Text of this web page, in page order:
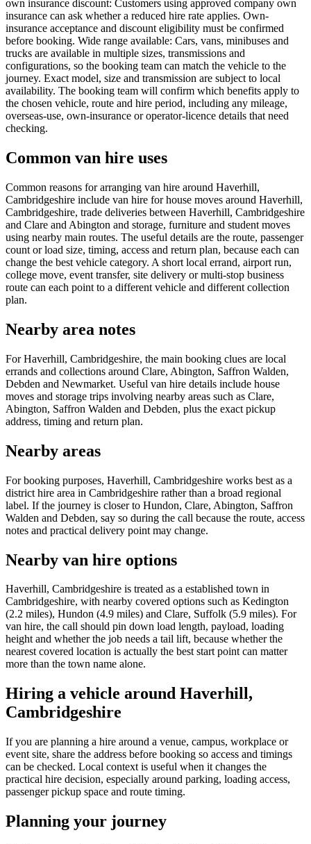
own insurance discount: Customers using approved company own
insurance can ask whether a reduced hire rate applies. Own-
insurance acceptance and discount eligibility must be confirmed
before booking. Wide range available: Cars, vans, minibuses and
trucks are available in multiple sizes, transmissions and
configurations, so the booking team can match the vehicle to the
journey. Exact model, size and transmission are subject to local
availability. The booking team will confirm which benefits apply to
the chosen vehicle, route and hire period, including any mileage,
overseas-use, own-insurance or operator-licence details that need
checking.
Common van hire uses
Common reasons for arranging van hire around Haverhill,
Cambridgeshire include van hire for house moves around Haverhill,
Cambridgeshire, trade deliveries between Haverhill, Cambridgeshire
and Clare and Abington and storage, furniture and student moves
using nearby main routes. The useful details are the route, passenger
count or load size, timing, access and return plan, because each can
change the best vehicle category. A short local errand, airport run,
college move, event transfer, site delivery or multi-stop business
route can each point to a different vehicle and different collection
plan.
Nearby area notes
For Haverhill, Cambridgeshire, the main booking clues are local
errands and collections around Clare, Abington, Saffron Walden,
Debden and Newmarket. Useful van hire details include house
moves and storage trips involving nearby areas such as Clare,
Abington, Saffron Walden and Debden, plus the exact pickup
address, timing and return plan.
Nearby areas
For booking purposes, Haverhill, Cambridgeshire works best as a
district hire area in Cambridgeshire rather than a broad regional
label. If the journey is closer to Hundon, Clare, Abington, Saffron
Walden and Debden, say so during the call because the route, access
notes and practical delivery point may change.
Nearby van hire options
Haverhill, Cambridgeshire is treated as a established town in
Cambridgeshire, with nearby covered options such as Kedington
(2.2 miles), Hundon (4.9 miles) and Clare, Suffolk (5.9 miles). For
van hire, the call should pin down load length, payload, loading
height and whether the job needs a tail lift, because whether the
nearest covered location is actually the best start point can matter
more than the town name alone.
Hiring a vehicle around Haverhill,
Cambridgeshire
If you are planning a hire around a venue, campus, workplace or
event site, share the address before booking so access and timings
can be checked. Local context is useful when it changes the
practical hire decision, especially around parking, loading access,
passenger pickup space and route timing.
Planning your journey